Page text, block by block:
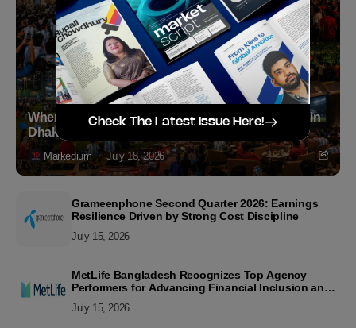
Where to Witness the FIFA World Cup 2026 Final in
Dhaka
Markedium July 18, 2026
Grameenphone Second Quarter 2026: Earnings
Resilience Driven by Strong Cost Discipline
July 15, 2026
MetLife Bangladesh Recognizes Top Agency
Performers for Advancing Financial Inclusion and
July 15, 2026
Check The Latest Issue Here!